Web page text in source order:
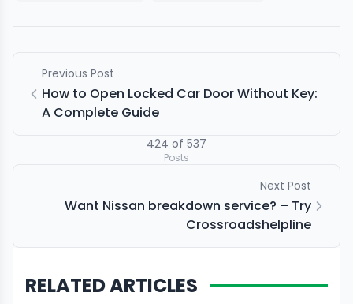
Previous Post
How to Open Locked Car Door Without Key:
A Complete Guide
424 of 537
Posts
Next Post
Want Nissan breakdown service? – Try
Crossroadshelpline
RELATED ARTICLES